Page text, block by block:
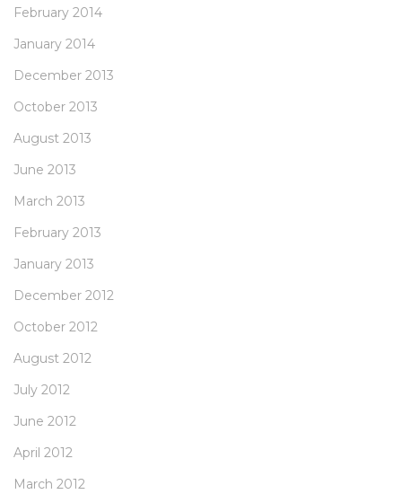
February 2014
January 2014
December 2013
October 2013
August 2013
June 2013
March 2013
February 2013
January 2013
December 2012
October 2012
August 2012
July 2012
June 2012
April 2012
March 2012